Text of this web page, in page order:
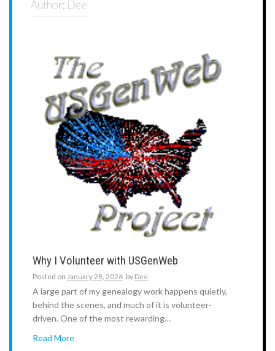
Author: Dee
Why I Volunteer with USGenWeb
Posted on January 28, 2026 by Dee
A large part of my genealogy work happens quietly,
behind the scenes, and much of it is volunteer-
driven. One of the most rewarding…
Read More